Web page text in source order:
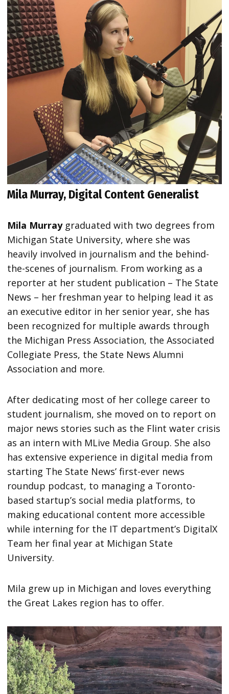
Mila Murray, Digital Content Generalist
Mila Murraygraduated with two degrees from
Michigan State University, where she was
heavily involved in journalism and the behind-
the-scenes of journalism. From working as a
reporter at her student publication – The State
News – her freshman year to helping lead it as
an executive editor in her senior year, she has
been recognized for multiple awards through
the Michigan Press Association, the Associated
Collegiate Press, the State News Alumni
Association and more.
After dedicating most of her college career to
student journalism, she moved on to report on
major news stories such as the Flint water crisis
as an intern with MLive Media Group. She also
has extensive experience in digital media from
starting The State News’ first-ever news
roundup podcast, to managing a Toronto-
based startup’s social media platforms, to
making educational content more accessible
while interning for the IT department’s DigitalX
Team her final year at Michigan State
University.
Mila grew up in Michigan and loves everything
the Great Lakes region has to offer.